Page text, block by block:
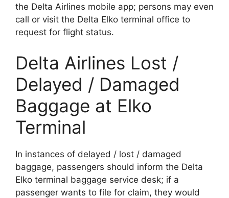
the Delta Airlines mobile app; persons may even
call or visit the Delta Elko terminal office to
request for flight status.
Delta Airlines Lost /
Delayed / Damaged
Baggage at Elko
Terminal
In instances of delayed / lost / damaged
baggage, passengers should inform the Delta
Elko terminal baggage service desk; if a
passenger wants to file for claim, they would